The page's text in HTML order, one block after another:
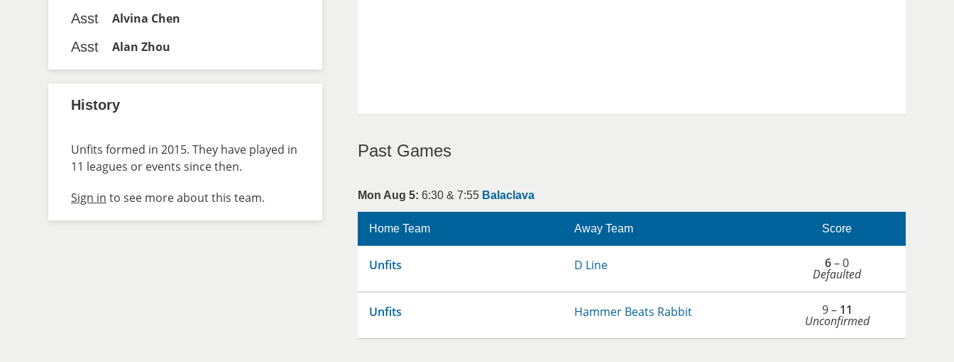
Past Games
Mon Aug 5: 6:30 & 7:55 Balaclava
Home Team Away Team Score
Unfits D Line 6– 0
Defaulted
Unfits Hammer Beats Rabbit 9 – 11
Unconfirmed
Asst
Alvina Chen
Asst
Alan Zhou
History
Unfits formed in 2015. They have played in
11 leagues or events since then.
Sign in to see more about this team.